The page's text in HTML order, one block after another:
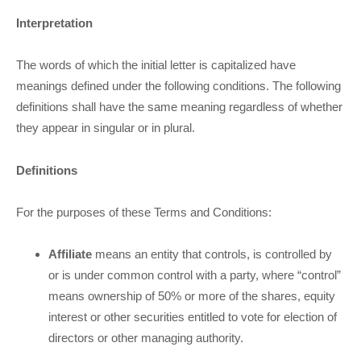
Interpretation
The words of which the initial letter is capitalized have
meanings defined under the following conditions. The following
definitions shall have the same meaning regardless of whether
they appear in singular or in plural.
Definitions
For the purposes of these Terms and Conditions:
Affiliate means an entity that controls, is controlled by
or is under common control with a party, where “control”
means ownership of 50% or more of the shares, equity
interest or other securities entitled to vote for election of
directors or other managing authority.